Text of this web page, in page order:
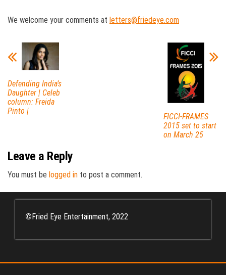
We welcome your comments at letters@friedeye.com
Defending India’s
Daughter | Celeb
column: Freida
Pinto |
FICCI-FRAMES
2015 set to start
on March 25
Leave a Reply
You must be logged in to post a comment.
©Fried Eye Entertainment, 2022